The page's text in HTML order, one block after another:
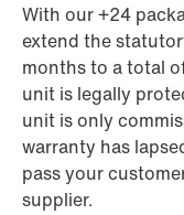
With our +24
extend the
months to a total
unit is legally
unit is only
warranty has
pass your
supplier.